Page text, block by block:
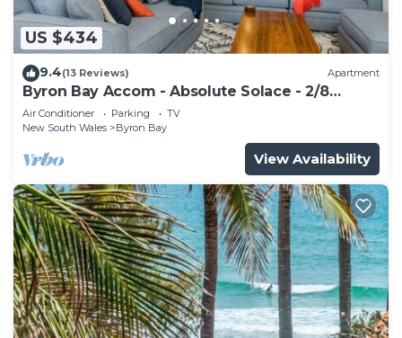
US $434
9.4(13 Reviews) Apartment
Byron Bay Accom - Absolute Solace - 2/8
Lawson St
Air Conditioner Parking
TV
New South Wales
Byron Bay
View Availability